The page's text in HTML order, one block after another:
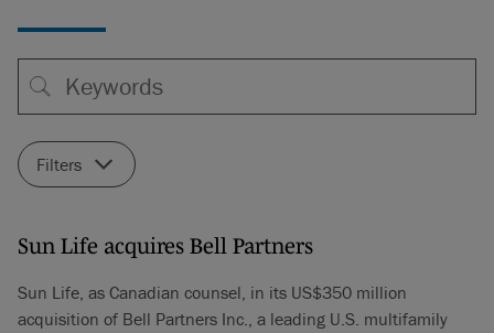
Filters
Sun Life acquires Bell Partners
Sun Life, as Canadian counsel, in its US$350 million
acquisition of Bell Partners Inc., a leading U.S. multifamily